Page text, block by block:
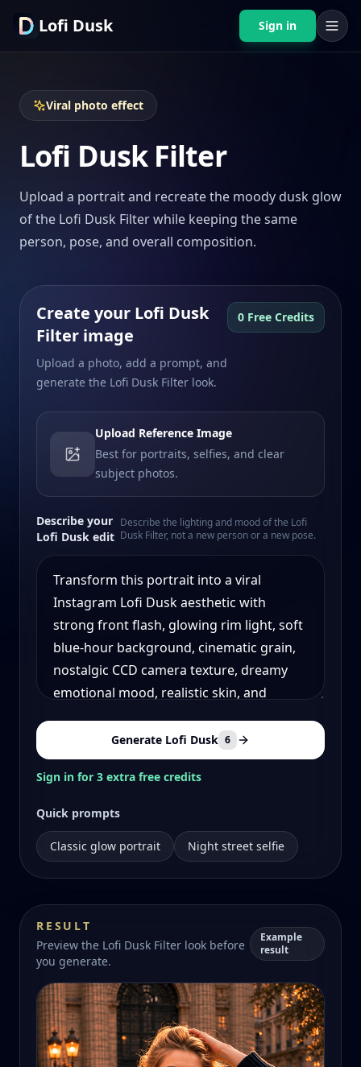
Lofi Dusk Sign in
Viral photo effect
Lofi Dusk Filter
Upload a portrait and recreate the moody dusk glow
of the Lofi Dusk Filter while keeping the same
person, pose, and overall composition.
Create your Lofi Dusk
Filter image
Upload a photo, add a prompt, and
generate the Lofi Dusk Filter look.
0 Free Credits
Upload Reference Image
Best for portraits, selfies, and clear
subject photos.
Describe your
Lofi Dusk edit
Describe the lighting and mood of the Lofi
Dusk Filter, not a new person or a new pose.
Generate Lofi Dusk 6
Sign in for 3 extra free credits
Quick prompts
Classic glow portrait Night street selfie
RESULT
Preview the Lofi Dusk Filter look before
you generate.
Example
result